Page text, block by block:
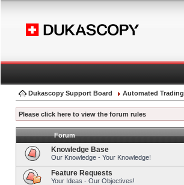
Dukascopy Support Board Automated Trading
Please click here to view the forum rules
Forum
Knowledge Base
Our Knowledge - Your Knowledge!
Feature Requests
Your Ideas - Our Objectives!